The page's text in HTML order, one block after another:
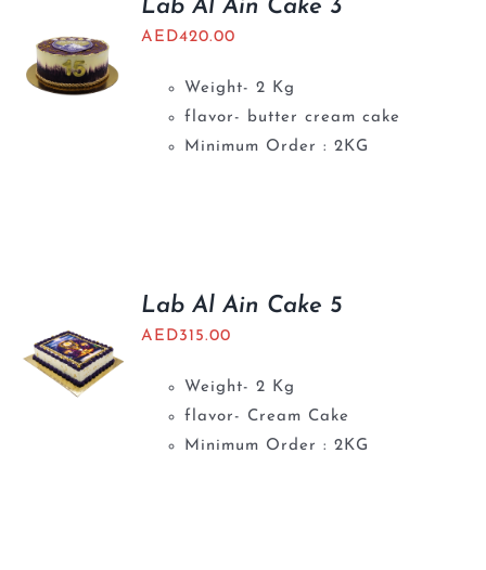
Lab Al Ain Cake 3
AED420.00
Weight- 2 Kg
flavor- butter cream cake
Minimum Order : 2KG
Lab Al Ain Cake 5
AED315.00
Weight- 2 Kg
flavor- Cream Cake
Minimum Order : 2KG